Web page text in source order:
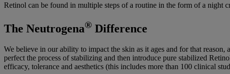
Retinol can be found in multiple steps of a routine in the form of a night
The Neutrogena® Difference
We believe in our ability to impact the skin as it ages and for that
perfect the process of stabilizing and then introduce pure stabilized
efficacy, tolerance and aesthetics (this includes more than 100 clinical